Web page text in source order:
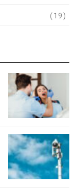
(19)